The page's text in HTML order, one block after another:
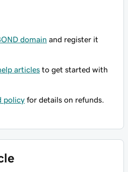
domain and register it
articles to get started with
policy for details on refunds.